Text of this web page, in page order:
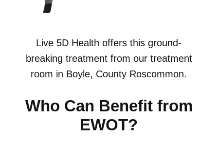
Live 5D Health offers this ground-
breaking treatment from our treatment
room in Boyle, County Roscommon.
Who Can Benefit from
EWOT?